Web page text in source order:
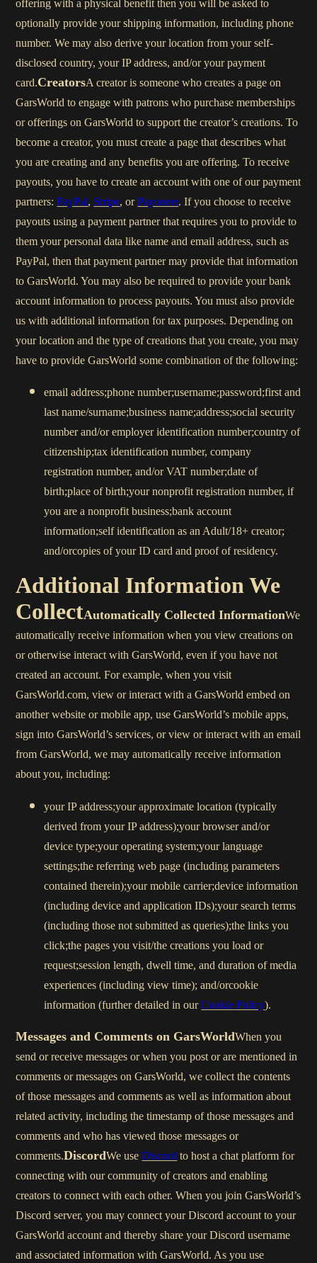
offering with a physical benefit then you will be asked to
optionally provide your shipping information, including phone
number. We may also derive your location from your self-
disclosed country, your IP address, and/or your payment
card.CreatorsA creator is someone who creates a page on
GarsWorld to engage with patrons who purchase memberships
or offerings on GarsWorld to support the creator’s creations. To
become a creator, you must create a page that describes what
you are creating and any benefits you are offering. To receive
payouts, you have to create an account with one of our payment
partners:PayPal, Stripe, orPayoneer. If you choose to receive
payouts using a payment partner that requires you to provide to
them your personal data like name and email address, such as
PayPal, then that payment partner may provide that information
to GarsWorld. You may also be required to provide your bank
account information to process payouts. You must also provide
us with additional information for tax purposes. Depending on
your location and the type of creations that you create, you may
have to provide GarsWorld some combination of the following:
email address;phone number;username;password;first and
last name/surname;business name;address;social security
number and/or employer identification number;country of
citizenship;tax identification number, company
registration number, and/or VAT number;date of
birth;place of birth;your nonprofit registration number, if
you are a nonprofit business;bank account
information;self identification as an Adult/18+ creator;
and/orcopies of your ID card and proof of residency.
Additional Information We
CollectAutomatically Collected InformationWe
automatically receive information when you view creations on
or otherwise interact with GarsWorld, even if you have not
created an account. For example, when you visit
GarsWorld.com, view or interact with a GarsWorld embed on
another website or mobile app, use GarsWorld’s mobile apps,
sign into GarsWorld’s services, or view or interact with an email
from GarsWorld, we may automatically receive information
about you, including:
your IP address;your approximate location (typically
derived from your IP address);your browser and/or
device type;your operating system;your language
settings;the referring web page (including parameters
contained therein);your mobile carrier;device information
(including device and application IDs);your search terms
(including those not submitted as queries);the links you
click;the pages you visit/the creations you load or
request;session length, dwell time, and duration of media
experiences (including view time); and/orcookie
information (further detailed in ourCookie Policy).
Messages and Comments on GarsWorldWhen you
send or receive messages or when you post or are mentioned in
comments or messages on GarsWorld, we collect the contents
of those messages and comments as well as information about
related activity, including the timestamp of those messages and
comments and who has viewed those messages or
comments.DiscordWe useDiscord to host a chat platform for
connecting with our community of creators and enabling
creators to connect with each other. When you join GarsWorld’s
Discord server, you may connect your Discord account to your
GarsWorld account and thereby share your Discord username
and associated information with GarsWorld. As you use